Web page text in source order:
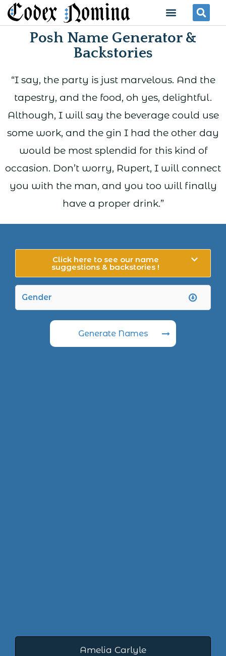
Skip
to
content
Menu
Posh Name Generator &
Backstories
“I say, the party is just marvelous. And the
tapestry, and the food, oh yes, delightful.
Although, I will say the beverage could use
some work, and the gin I had the other day
would be most splendid for this kind of
occasion. Don’t worry, Rupert, I will connect
you with the man, and you too will finally
have a proper drink.”
Click here to see our name
suggestions & backstories !
Generate Names
Amelia Carlyle